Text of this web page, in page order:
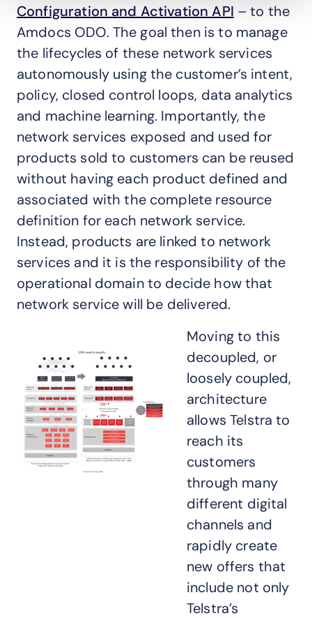
Configuration and Activation API – to the
Amdocs ODO. The goal then is to manage
the lifecycles of these network services
autonomously using the customer’s intent,
policy, closed control loops, data analytics
and machine learning. Importantly, the
network services exposed and used for
products sold to customers can be reused
without having each product defined and
associated with the complete resource
definition for each network service.
Instead, products are linked to network
services and it is the responsibility of the
operational domain to decide how that
network service will be delivered.
Moving to this
decoupled, or
loosely coupled,
architecture
allows Telstra to
reach its
customers
through many
different digital
channels and
rapidly create
new offers that
include not only
Telstra’s